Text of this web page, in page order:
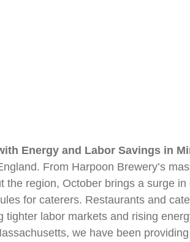
Energy and Labor Savings in
From Harpoon Brewery’s
region, October brings a surge
for caterers. Restaurants and
labor markets and rising
we have been